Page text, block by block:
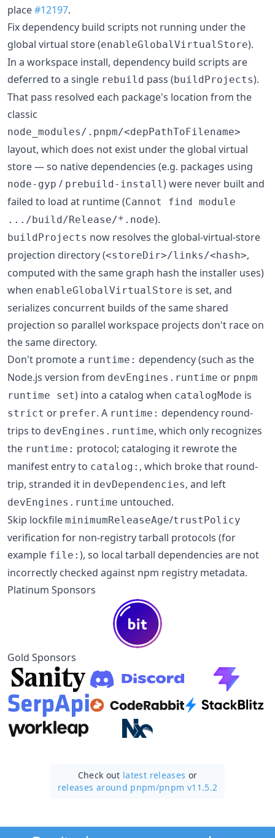
place#12197.
Fix dependency build scripts not running under the
global virtual store (enableGlobalVirtualStore).
In a workspace install, dependency build scripts are
deferred to a single rebuild pass (buildProjects).
That pass resolved each package's location from the
classic
node_modules/.pnpm/<depPathToFilename>
layout, which does not exist under the global virtual
store — so native dependencies (e.g. packages using
node-gyp / prebuild-install ) were never built and
failed to load at runtime (Cannot find module
.../build/Release/*.node).
buildProjects now resolves the global-virtual-store
projection directory (<storeDir>/links/<hash>,
computed with the same graph hash the installer uses)
when enableGlobalVirtualStore is set, and
serializes concurrent builds of the same shared
projection so parallel workspace projects don't race on
the same directory.
Don't promote a runtime: dependency (such as the
Node.js version from devEngines.runtime or pnpm
runtime set) into a catalog when catalogMode is
strict or prefer. A runtime: dependency round-
trips to devEngines.runtime, which only recognizes
the runtime: protocol; cataloging it rewrote the
manifest entry to catalog: , which broke that round-
trip, stranded it in devDependencies, and left
devEngines.runtime untouched.
Skip lockfile minimumReleaseAge/trustPolicy
verification for non-registry tarball protocols (for
example file: ), so local tarball dependencies are not
incorrectly checked against npm registry metadata.
Platinum Sponsors
Gold Sponsors
Check out latest releases or
releases around pnpm/pnpm v11.5.2